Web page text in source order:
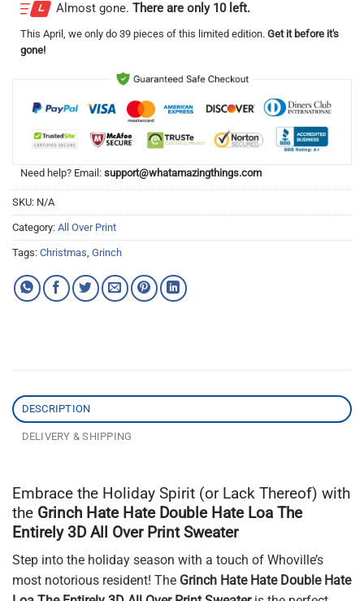
Almost gone. There are only 10 left.
This April , we only do 39 pieces of this limited edition. Get it before it's
gone!
Need help? Email: support@whatamazingthings.com
SKU: N/A
Category: All Over Print
Tags: Christmas Grinch
DESCRIPTION
DELIVERY & SHIPPING
Embrace the Holiday Spirit (or Lack Thereof) with
the Grinch Hate Hate Double Hate Loa The
Entirely 3D All Over Print Sweater
Step into the holiday season with a touch of Whoville’s
most notorious resident! The Grinch Hate Hate Double Hate